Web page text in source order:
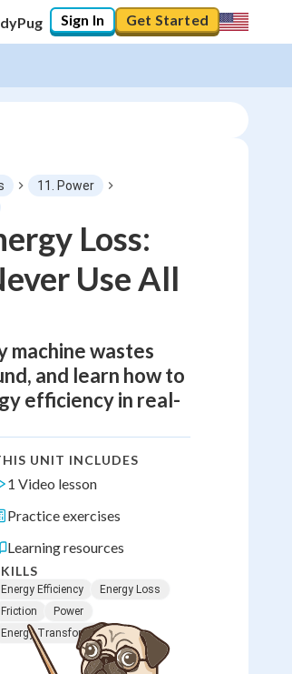
Sign In Get Started
"Let's build your foundation!"
11. Power
Loss:
Use All
machine wastes
and learn how to
efficiency in real-
UNIT INCLUDES
1 Video lesson
Practice exercises
Learning resources
Energy Efficiency
Energy Loss
Friction
Power
Energy Transformation